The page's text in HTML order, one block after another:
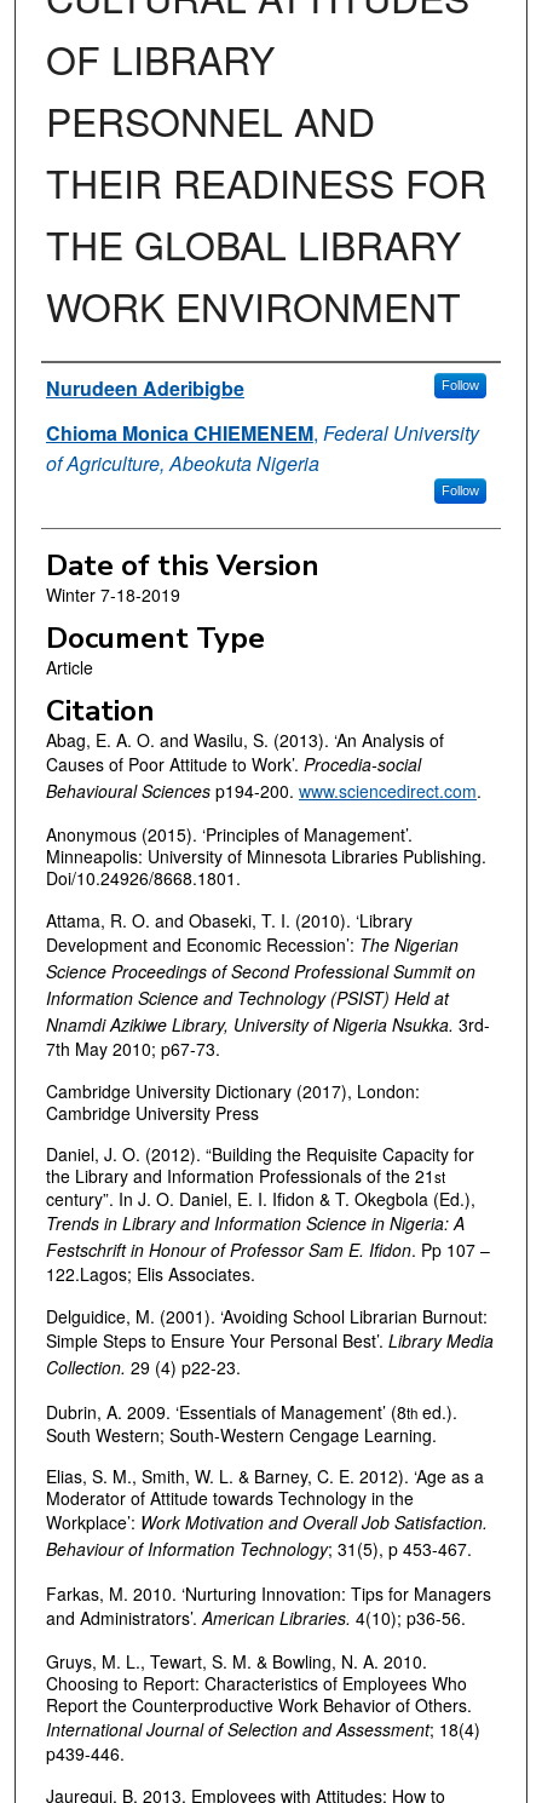
OF LIBRARY
PERSONNEL AND
THEIR READINESS FOR
THE GLOBAL LIBRARY
WORK ENVIRONMENT
Authors
Nurudeen Aderibigbe Follow
Chioma Monica CHIEMENEM, Federal University
of Agriculture, Abeokuta Nigeria
Follow
Date of this Version
Winter 7-18-2019
Document Type
Article
Citation
Abag, E. A. O. and Wasilu, S. (2013). ‘An Analysis of
Causes of Poor Attitude to Work’. Procedia-social
Behavioural Sciencesp194-200. www.sciencedirect.com.
Anonymous (2015). ‘Principles of Management’.
Minneapolis: University of Minnesota Libraries Publishing.
Doi/10.24926/8668.1801.
Attama, R. O. and Obaseki, T. I. (2010). ‘Library
Development and Economic Recession’: The Nigerian
Science Proceedings of Second Professional Summit on
Information Science and Technology (PSIST) Held at
Nnamdi Azikiwe Library, University of Nigeria Nsukka. 3rd-
7th May 2010; p67-73.
Cambridge University Dictionary (2017), London:
Cambridge University Press
Daniel, J. O. (2012). “Building the Requisite Capacity for
the Library and Information Professionals of the 21st
century”. In J. O. Daniel, E. I. Ifidon & T. Okegbola (Ed.),
Trends in Library and Information Science in Nigeria: A
Festschrift in Honour of Professor Sam E. Ifidon. Pp 107 –
122.Lagos; Elis Associates.
Delguidice, M. (2001). ‘Avoiding School Librarian Burnout:
Simple Steps to Ensure Your Personal Best’. Library Media
Collection. 29 (4) p22-23.
Dubrin, A. 2009. ‘Essentials of Management’ (8thed.).
South Western; South-Western Cengage Learning.
Elias, S. M., Smith, W. L. & Barney, C. E. 2012). ‘Age as a
Moderator of Attitude towards Technology in the
Workplace’: Work Motivation and Overall Job Satisfaction.
Behaviour of Information Technology; 31(5), p 453-467.
Farkas, M. 2010. ‘Nurturing Innovation: Tips for Managers
and Administrators’. American Libraries. 4(10); p36-56.
Gruys, M. L., Tewart, S. M. & Bowling, N. A. 2010.
Choosing to Report: Characteristics of Employees Who
Report the Counterproductive Work Behavior of Others.
International Journal of Selection and Assessment; 18(4)
p439-446.
Jaurequi, B. 2013. Employees with Attitudes: How to